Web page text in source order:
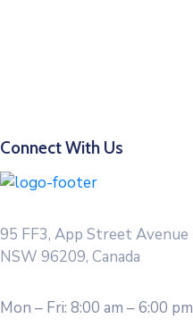
Connect With Us
95 FF3, App Street Avenue
NSW 96209, Canada
Mon – Fri: 8:00 am – 6:00 pm